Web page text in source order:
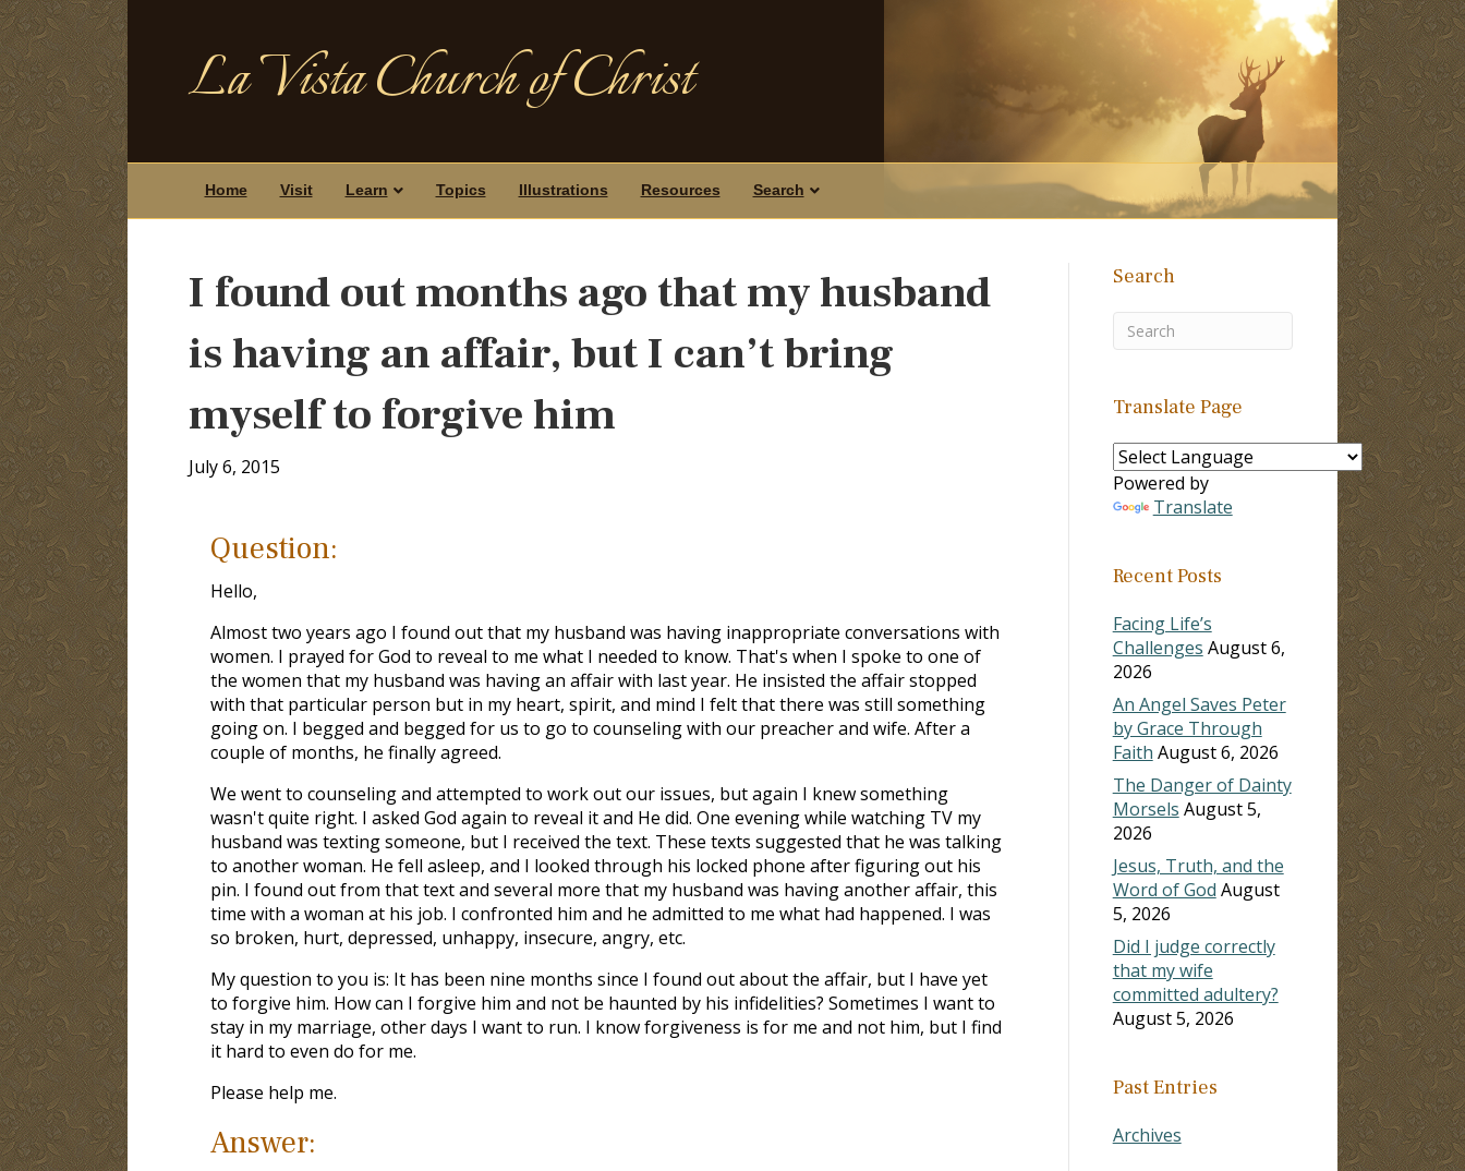
La Vista Church of Christ
Home Visit Learn Topics Illustrations Resources Search
I found out months ago that my husband
is having an affair, but I can’t bring
myself to forgive him
July 6, 2015
Question:
Hello,
Almost two years ago I found out that my husband was having inappropriate conversations with
women. I prayed for God to reveal to me what I needed to know. That's when I spoke to one of
the women that my husband was having an affair with last year. He insisted the affair stopped
with that particular person but in my heart, spirit, and mind I felt that there was still something
going on. I begged and begged for us to go to counseling with our preacher and wife. After a
couple of months, he finally agreed.
We went to counseling and attempted to work out our issues, but again I knew something
wasn't quite right. I asked God again to reveal it and He did. One evening while watching TV my
husband was texting someone, but I received the text. These texts suggested that he was talking
to another woman. He fell asleep, and I looked through his locked phone after figuring out his
pin. I found out from that text and several more that my husband was having another affair, this
time with a woman at his job. I confronted him and he admitted to me what had happened. I was
so broken, hurt, depressed, unhappy, insecure, angry, etc.
My question to you is: It has been nine months since I found out about the affair, but I have yet
to forgive him. How can I forgive him and not be haunted by his infidelities? Sometimes I want to
stay in my marriage, other days I want to run. I know forgiveness is for me and not him, but I find
it hard to even do for me.
Please help me.
Answer:
Search
Translate Page
Powered by
Translate
Recent Posts
Facing Life’s
Challenges August 6,
2026
An Angel Saves Peter
by Grace Through
Faith August 6, 2026
The Danger of Dainty
Morsels August 5,
2026
Jesus, Truth, and the
Word of God August
5, 2026
Did I judge correctly
that my wife
committed adultery?
August 5, 2026
Past Entries
Archives